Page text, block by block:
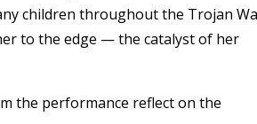
children throughout the Trojan
to the edge — the catalyst of her
the performance reflect on the